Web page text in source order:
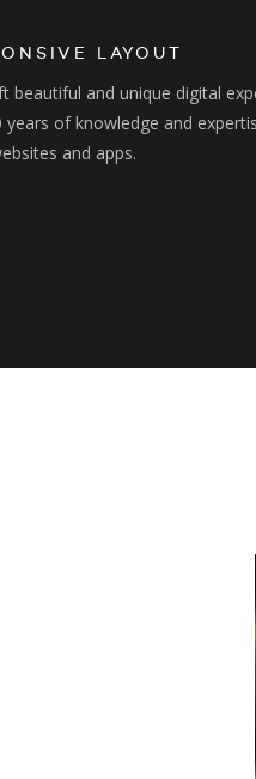
LAYOUT
beautiful and unique digital
years of knowledge and
and apps.